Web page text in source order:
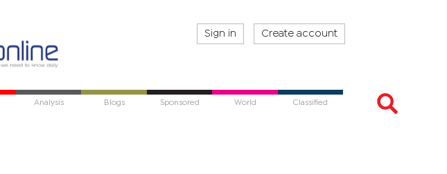
Sign in Create account
Analysis Blogs Sponsored World Classified